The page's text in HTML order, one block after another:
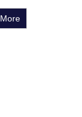
More